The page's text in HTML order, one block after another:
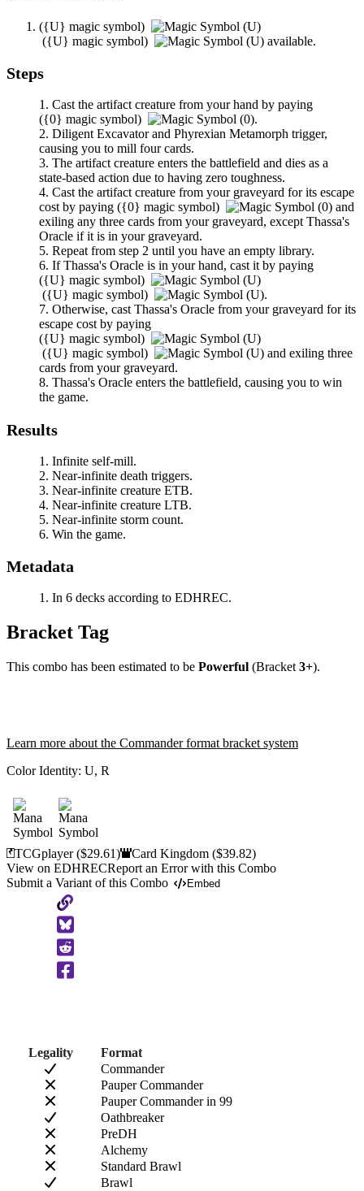
({U} magic symbol)
({U} magic symbol) available.
Steps
Cast the artifact creature from your hand by paying
({0} magic symbol)
.
Diligent Excavatorand Phyrexian Metamorph trigger,
causing you to mill four cards.
The artifact creature enters the battlefield and dies as a
state-based action due to having zero toughness.
Cast the artifact creature from your graveyard for its escape
cost by paying ({0} magic symbol)
and
exiling any three cards from your graveyard, except Thassa's
Oracle if it is in your graveyard.
Repeat from step 2 until you have an empty library.
IfThassa's Oracle is in your hand, cast it by paying
({U} magic symbol)
({U} magic symbol)
.
Otherwise, cast Thassa's Oracle from your graveyard for its
escape cost by paying
({U} magic symbol)
({U} magic symbol)
and exiling three
cards from your graveyard.
Thassa's Oracle enters the battlefield, causing you to win
the game.
Results
Infinite self-mill.
Near-infinite death triggers.
Near-infinite creature ETB.
Near-infinite creature LTB.
Near-infinite storm count.
Win the game.
Metadata
In 6 decks according to EDHREC.
Bracket Tag
This combo has been estimated to be Powerful (Bracket 3+).
Learn more about the Commander format bracket system
Color Identity: U, R
TCGplayer($29.61) Card Kingdom($39.82)
View on EDHRECReport an Error with this Combo
Submit a Variant of this Combo
Embed
Copy
to
Clipboard
Legality
Format
Commander
Pauper Commander
Pauper Commander in 99
Oathbreaker
PreDH
Alchemy
Standard Brawl
Brawl